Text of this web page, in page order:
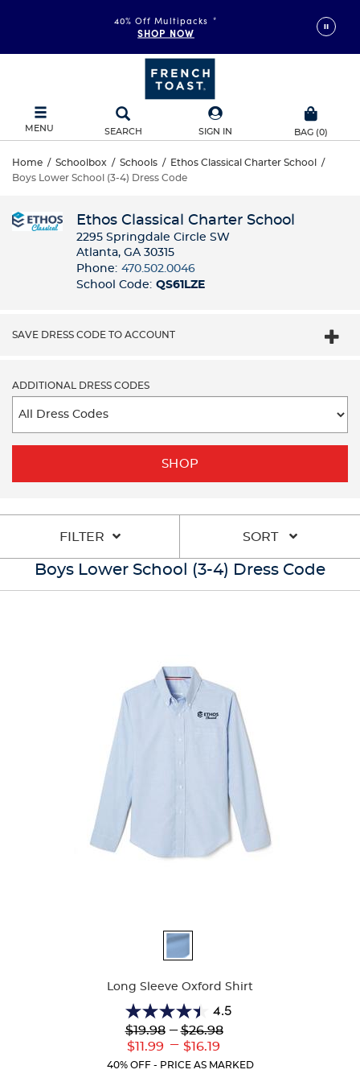
40% Off Multipacks *
SHOP NOW
MENU SEARCH SIGN IN BAG (0)
Home / Schoolbox / Schools / Ethos Classical Charter School
/
Boys Lower School (3-4) Dress Code
Ethos Classical Charter School
2295 Springdale Circle SW
Atlanta, GA 30315
Phone: 470.502.0046
School Code: QS61LZE
SAVE DRESS CODE TO ACCOUNT
ADDITIONAL DRESS CODES
SHOP
FILTER SORT
Boys Lower School (3-4) Dress Code
Long Sleeve Oxford Shirt
4.5
4.5
out
of
5
Lower
Original
$19.98
Lower
Current
$11.99
--- Upper
Original
$26.98
---
Upper
Current
$16.19
40% OFF - PRICE AS MARKED